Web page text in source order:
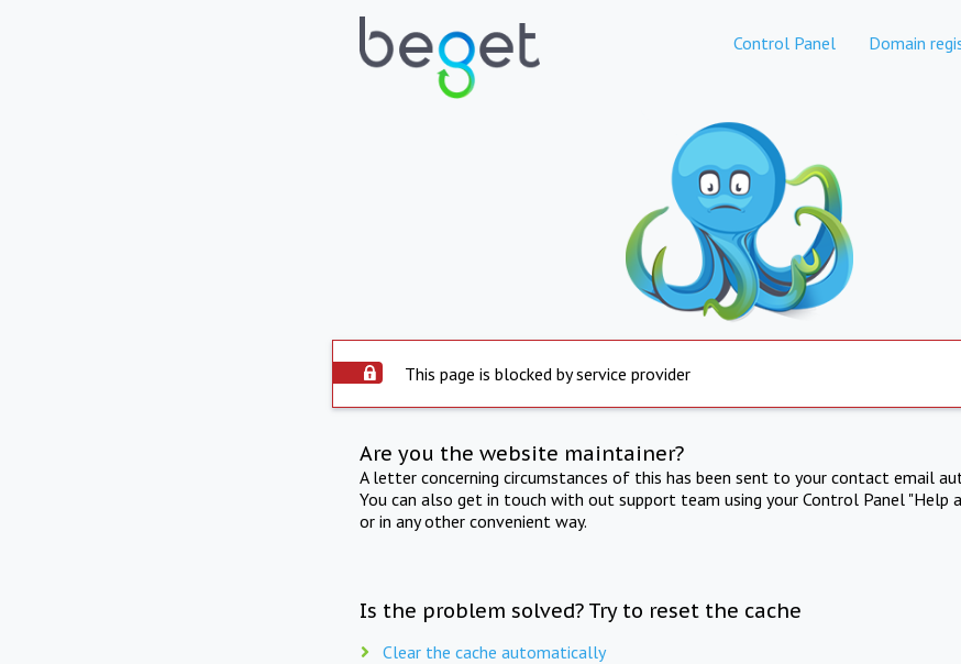
Control Panel Domain
This page is blocked by service provider
Are you the website maintainer?
A letter concerning circumstances of this has been sent to your contact email
You can also get in touch with out support team using your Control Panel "Help
or in any other convenient way.
Is the problem solved? Try to reset the cache
Clear the cache automatically